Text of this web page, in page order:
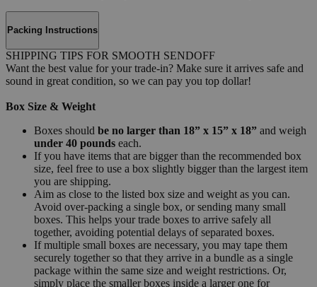
Packing Instructions
SHIPPING TIPS FOR SMOOTH SENDOFF
Want the best value for your trade-in? Make sure it arrives safe and
sound in great condition, so we can pay you top dollar!
Box Size & Weight
Boxes should be no larger than 18” x 15” x 18” and weigh
under 40 pounds each.
If you have items that are bigger than the recommended box
size, feel free to use a box slightly bigger than the largest item
you are shipping.
Aim as close to the listed box size and weight as you can.
Avoid over-packing a single box, or sending many small
boxes. This helps your trade boxes to arrive safely all
together, avoiding potential delays of separated boxes.
If multiple small boxes are necessary, you may tape them
securely together so that they arrive in a bundle as a single
package within the same size and weight restrictions. Or,
simply place the smaller boxes inside a larger one for